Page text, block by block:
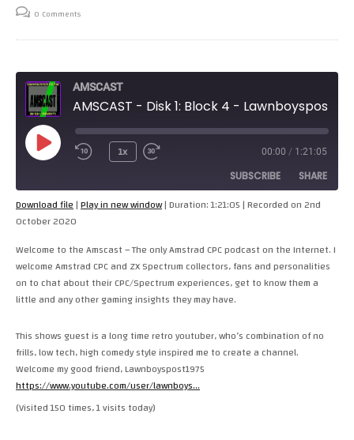
0 Comments
AMSCAST
Play
Episode
1x 00:00 / 1:21:05
SUBSCRIBE SHARE
SHARE
LINK
EMBED
Download file|Play in new window|Duration: 1:21:05|Recorded on 2nd
October 2020
Welcome to the Amscast – The only Amstrad CPC podcast on the Internet. I
welcome Amstrad CPC and ZX Spectrum collectors, fans and personalities
on to chat about their CPC/Spectrum experiences, get to know them a
little and any other gaming insights they may have.
This shows guest is a long time retro youtuber, who’s combination of no
frills, low tech, high comedy style inspired me to create a channel.
Welcome my good friend, Lawnboyspost1975
https://www.youtube.com/user/lawnboys…
(Visited 150 times, 1 visits today)